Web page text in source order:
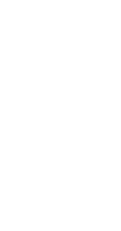
Hecht dental
dental
on fabulous
to permanently
of problems